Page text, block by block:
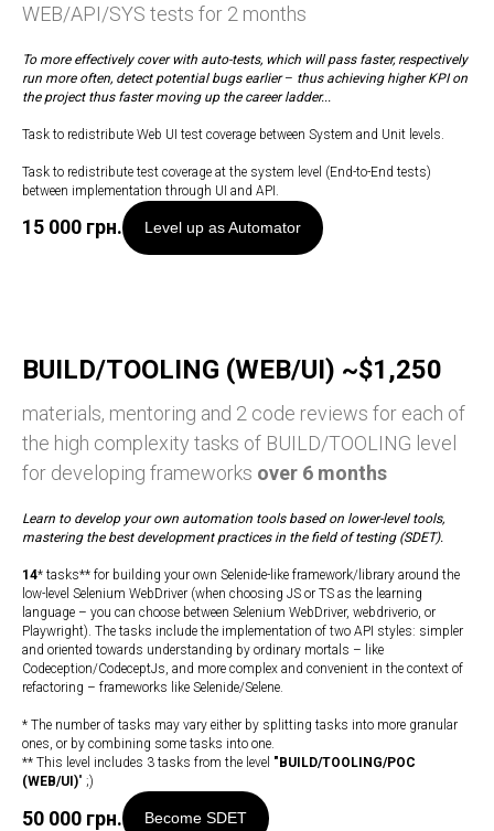
WEB/API/SYS tests for 2 months
To more effectively cover with auto-tests, which will pass faster, respectively
run more often, detect potential bugs earlier– thus achieving higher KPI on
the project thus faster moving up the career ladder...
Task to redistribute Web UI test coverage between System and Unit levels.
Task to redistribute test coverage at the system level (End-to-End tests)
between implementation through UI and API.
15 000 грн. Level up as Automator
BUILD/TOOLING (WEB/UI) ~$1,250
materials, mentoring and 2 code reviews for each of
the high complexity tasks of BUILD/TOOLING level
for developing frameworks over 6 months
Learn to develop your own automation tools based on lower-level tools,
mastering the best development practices in the field of testing (SDET).
14* tasks** for building your own Selenide-like framework/library around the
low-level Selenium WebDriver (when choosing JS or TS as the learning
language – you can choose between Selenium WebDriver, webdriverio, or
Playwright). The tasks include the implementation of two API styles: simpler
and oriented towards understanding by ordinary mortals – like
Codeception/CodeceptJs, and more complex and convenient in the context of
refactoring – frameworks like Selenide/Selene.
* The number of tasks may vary either by splitting tasks into more granular
ones, or by combining some tasks into one.
** This level includes 3 tasks from the level " BUILD/TOOLING/POC
(WEB/UI)" ;)
50 000 грн. Become SDET